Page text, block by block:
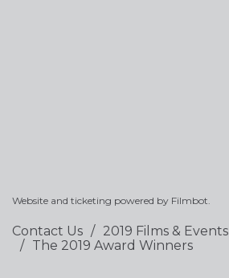
Website and ticketing powered by Filmbot
Contact Us
2019 Films & Events
The 2019 Award Winners